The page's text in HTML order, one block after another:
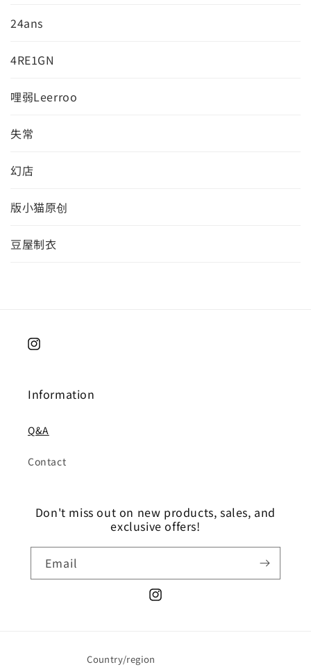
24ans
4RE1GN
哩弱Leerroo
失常
幻店
版小猫原创
豆屋制衣
Instagram
Information
Q&A
Contact
Don't miss out on new products, sales, and
exclusive offers!
Email
Instagram
Country/region